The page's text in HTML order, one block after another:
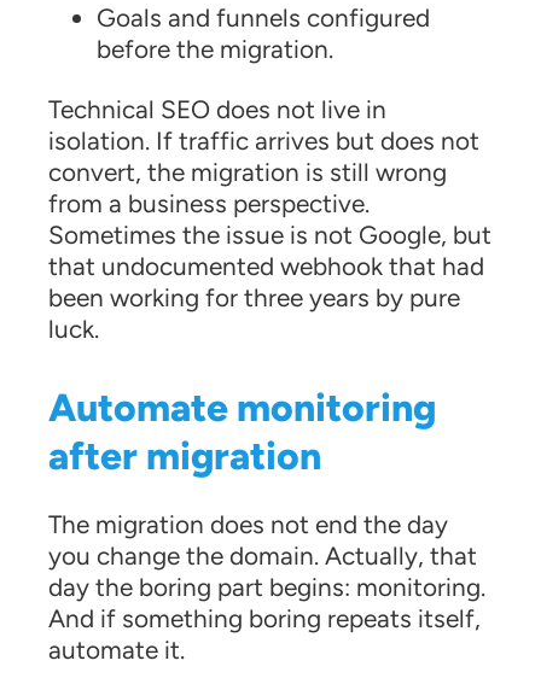
Goals and funnels configured
before the migration.
Technical SEO does not live in
isolation. If traffic arrives but does not
convert, the migration is still wrong
from a business perspective.
Sometimes the issue is not Google, but
that undocumented webhook that had
been working for three years by pure
luck.
Automate monitoring
after migration
The migration does not end the day
you change the domain. Actually, that
day the boring part begins: monitoring.
And if something boring repeats itself,
automate it.